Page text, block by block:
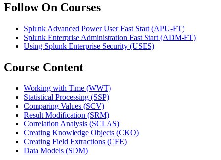
Follow On Courses
Splunk Advanced Power User Fast Start (APU-FT)
Splunk Enterprise Administration Fast Start (ADM-FT)
Using Splunk Enterprise Security (USES)
Course Content
Working with Time (WWT)
Statistical Processing (SSP)
Comparing Values (SCV)
Result Modification (SRM)
Correlation Analysis (SCLAS)
Creating Knowledge Objects (CKO)
Creating Field Extractions (CFE)
Data Models (SDM)